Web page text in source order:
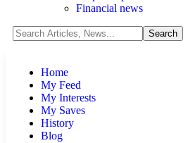
Financial news
Home
My Feed
My Interests
My Saves
History
Blog